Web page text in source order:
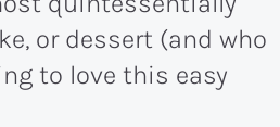
or dessert (and who
to love this easy